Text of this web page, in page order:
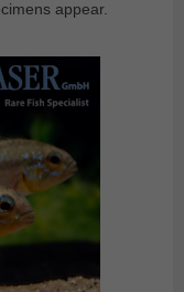
appear.